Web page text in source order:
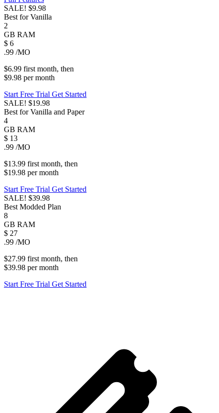
SALE! $9.98
Best for Vanilla
2
GB RAM
$ 6
.99 /MO
$6.99 first month, then
$9.98 permonth
Start Free Trial Get Started
SALE! $19.98
Best for Vanilla and Paper
4
GB RAM
$ 13
.99 /MO
$13.99 first month, then
$19.98 permonth
Start Free Trial Get Started
SALE! $39.98
Best Modded Plan
8
GB RAM
$ 27
.99 /MO
$27.99 first month, then
$39.98 permonth
Start Free Trial Get Started